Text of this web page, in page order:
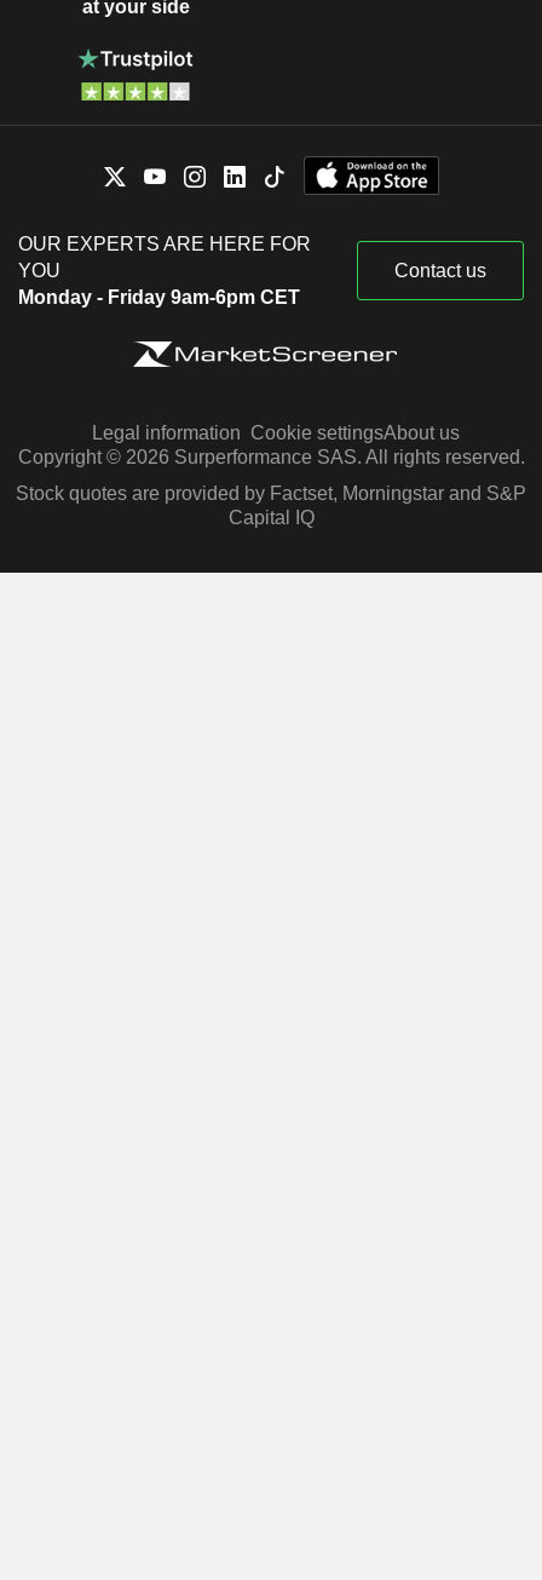
at your side
OUR EXPERTS ARE HERE FOR
YOU
Monday - Friday 9am-6pm CET
Contact us
Legal information Cookie settingsAbout us
Copyright © 2026 Surperformance SAS. All rights reserved.
Stock quotes are provided by Factset, Morningstar and S&P
Capital IQ